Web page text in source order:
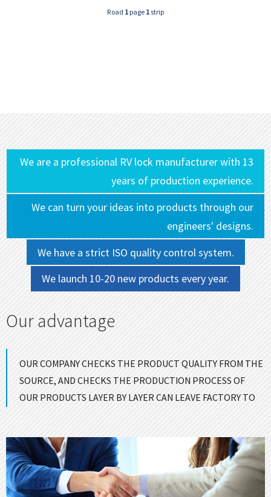
Road 1 page 1 strip
We are a professional RV lock manufacturer with 13
years of production experience.
We can turn your ideas into products through our
engineers' designs.
We have a strict ISO quality control system.
We launch 10-20 new products every year.
Our advantage
OUR COMPANY CHECKS THE PRODUCT QUALITY FROM THE
SOURCE, AND CHECKS THE PRODUCTION PROCESS OF
OUR PRODUCTS LAYER BY LAYER CAN LEAVE FACTORY TO
ENSURE GOOD QUALITY！
CONTACT US